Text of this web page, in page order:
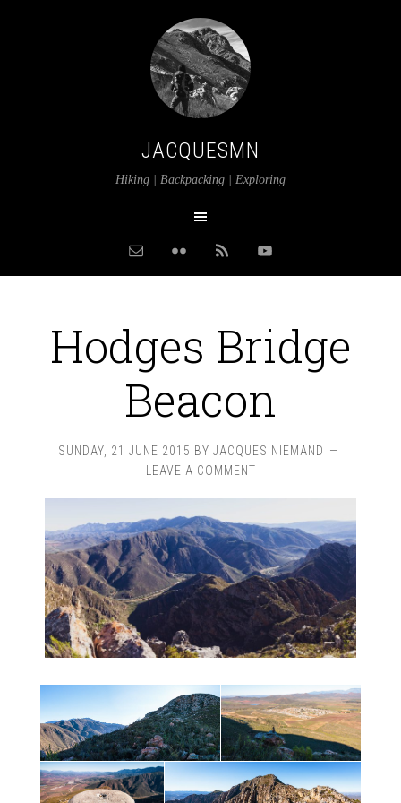
JACQUESMN
Hiking | Backpacking | Exploring
Hodges Bridge
Beacon
SUNDAY, 21 JUNE 2015 BY JACQUES NIEMAND
LEAVE A COMMENT